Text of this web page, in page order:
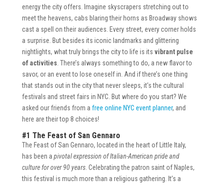
energy the city offers. Imagine skyscrapers stretching out to
meet the heavens, cabs blaring their horns as Broadway shows
cast a spell on their audiences. Every street, every corner holds
a surprise. But besides its iconic landmarks and glittering
nightlights, what truly brings the city to life is its vibrant pulse
of activities . There’s always something to do, a new flavor to
savor, or an event to lose oneself in. And if there’s one thing
that stands out in the city that never sleeps, it’s the cultural
festivals and street fairs in NYC. But where do you start? We
asked our friends from a free online NYC event planner, and
here are their top 8 choices!
#1 The Feast of San Gennaro
The Feast of San Gennaro, located in the heart of Little Italy,
has been a pivotal expression of Italian-American pride and
culture for over 90 years. Celebrating the patron saint of Naples,
this festival is much more than a religious gathering. It’s a